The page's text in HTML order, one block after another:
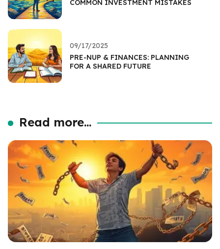
COMMON INVESTMENT MISTAKES
09/17/2025
PRE-NUP & FINANCES: PLANNING
FOR A SHARED FUTURE
Read more...